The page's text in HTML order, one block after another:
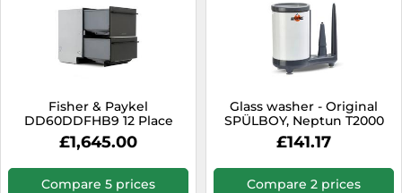
Fisher & Paykel
DD60DDFHB9 12 Place
Setting Dishdrawer
£1,645.00
Compare 5 prices
Glass washer - Original
SPÜLBOY, Neptun T2000
£141.17
Compare 2 prices